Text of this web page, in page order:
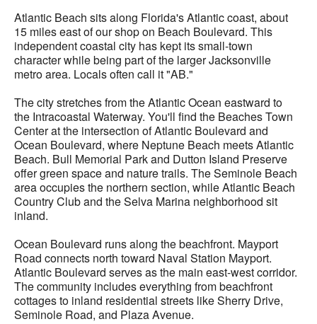
Atlantic Beach sits along Florida's Atlantic coast, about
15 miles east of our shop on Beach Boulevard. This
independent coastal city has kept its small-town
character while being part of the larger Jacksonville
metro area. Locals often call it "AB."
The city stretches from the Atlantic Ocean eastward to
the Intracoastal Waterway. You'll find the Beaches Town
Center at the intersection of Atlantic Boulevard and
Ocean Boulevard, where Neptune Beach meets Atlantic
Beach. Bull Memorial Park and Dutton Island Preserve
offer green space and nature trails. The Seminole Beach
area occupies the northern section, while Atlantic Beach
Country Club and the Selva Marina neighborhood sit
inland.
Ocean Boulevard runs along the beachfront. Mayport
Road connects north toward Naval Station Mayport.
Atlantic Boulevard serves as the main east-west corridor.
The community includes everything from beachfront
cottages to inland residential streets like Sherry Drive,
Seminole Road, and Plaza Avenue.